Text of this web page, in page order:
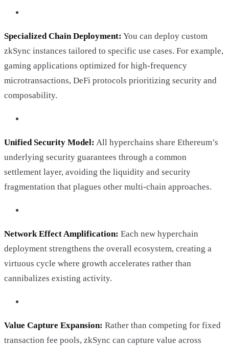
Specialized Chain Deployment: You can deploy custom
zkSync instances tailored to specific use cases. For example,
gaming applications optimized for high-frequency
microtransactions, DeFi protocols prioritizing security and
composability.
Unified Security Model: All hyperchains share Ethereum’s
underlying security guarantees through a common
settlement layer, avoiding the liquidity and security
fragmentation that plagues other multi-chain approaches.
Network Effect Amplification: Each new hyperchain
deployment strengthens the overall ecosystem, creating a
virtuous cycle where growth accelerates rather than
cannibalizes existing activity.
Value Capture Expansion: Rather than competing for fixed
transaction fee pools, zkSync can capture value across